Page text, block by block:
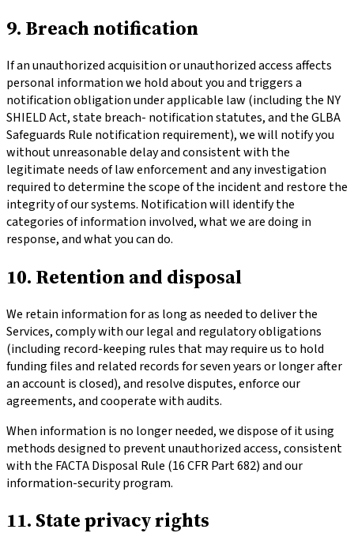
9. Breach notification
If an unauthorized acquisition or unauthorized access affects
personal information we hold about you and triggers a
notification obligation under applicable law (including the NY
SHIELD Act, state breach- notification statutes, and the GLBA
Safeguards Rule notification requirement), we will notify you
without unreasonable delay and consistent with the
legitimate needs of law enforcement and any investigation
required to determine the scope of the incident and restore the
integrity of our systems. Notification will identify the
categories of information involved, what we are doing in
response, and what you can do.
10. Retention and disposal
We retain information for as long as needed to deliver the
Services, comply with our legal and regulatory obligations
(including record-keeping rules that may require us to hold
funding files and related records for seven years or longer after
an account is closed), and resolve disputes, enforce our
agreements, and cooperate with audits.
When information is no longer needed, we dispose of it using
methods designed to prevent unauthorized access, consistent
with the FACTA Disposal Rule (16 CFR Part 682) and our
information-security program.
11. State privacy rights